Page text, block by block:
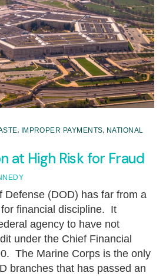
, IMPROPER PAYMENTS, NATIONAL
at High Risk for Fraud
Defense (DOD) has far from a
financial discipline. It
agency to have not
under the Chief Financial
The Marine Corps is the only
branches that has passed an